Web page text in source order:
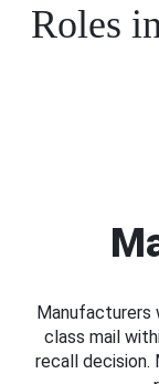
Roles
Manufacturers
class mail
recall decision.